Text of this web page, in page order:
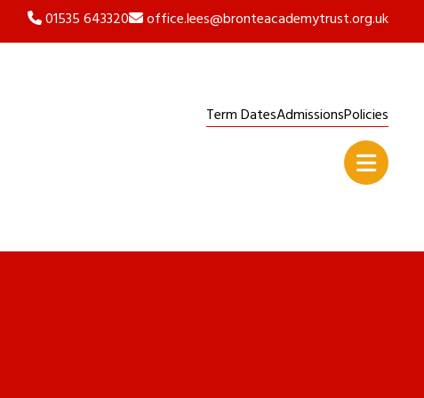
01535 643320 office.lees@bronteacademytrust.org.uk
Term DatesAdmissionsPolicies